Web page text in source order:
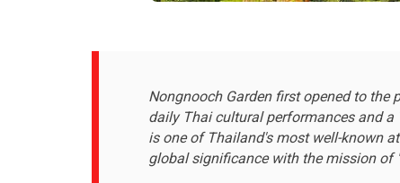
Nongnooch Garden first opened to the
daily Thai cultural performances and a
is one of Thailand's most well-known
global significance with the mission of